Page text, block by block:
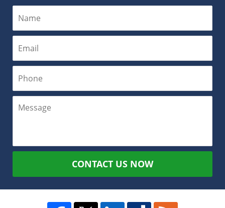
CONTACT US NOW